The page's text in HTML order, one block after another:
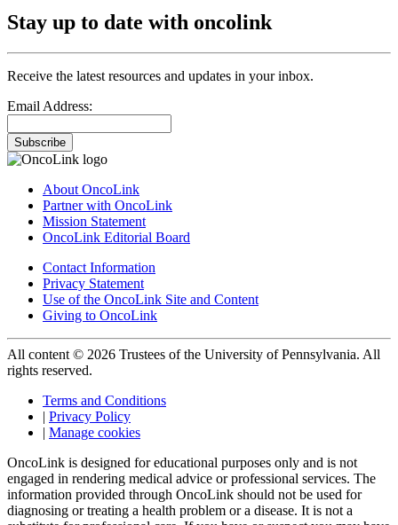
Stay up to date with oncolink
Receive the latest resources and updates in your inbox.
Email Address:
Subscribe
About OncoLink
Partner with OncoLink
Mission Statement
OncoLink Editorial Board
Contact Information
Privacy Statement
Use of the OncoLink Site and Content
Giving to OncoLink
All content © 2026 Trustees of the University of Pennsylvania. All
rights reserved.
Terms and Conditions
| Privacy Policy
| Manage cookies
OncoLink is designed for educational purposes only and is not
engaged in rendering medical advice or professional services. The
information provided through OncoLink should not be used for
diagnosing or treating a health problem or a disease. It is not a